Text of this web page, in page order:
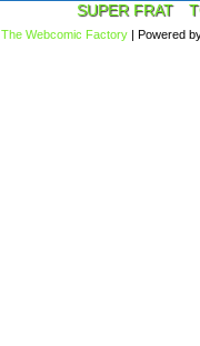
SUPER FRAT
The Webcomic Factory | Powered